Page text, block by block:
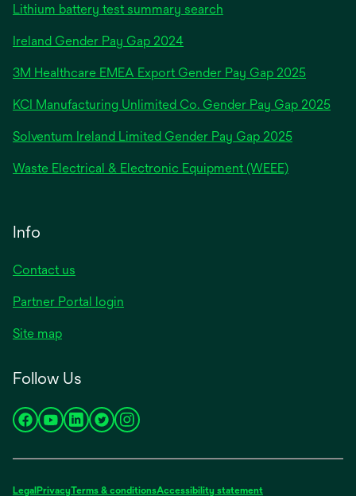
Lithium battery test summary search
Ireland Gender Pay Gap 2024opens
a
new
3M Healthcare EMEA Export Gender Pay Gap 2025
KCI Manufacturing Unlimited Co. Gender Pay Gap 2025
Solventum Ireland Limited Gender Pay Gap 2025
Waste Electrical & Electronic Equipment (WEEE)
Info
Contact us
Partner Portal login
Site map
Follow Us
opens
new
opens
new
opens
new
opens
new
opens
new
LegalPrivacyTerms & conditionsAccessibility statement